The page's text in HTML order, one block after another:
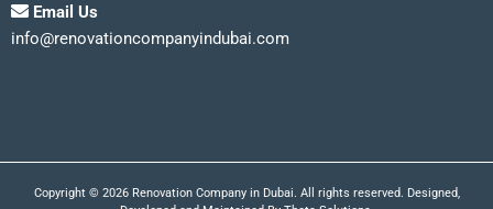
Email Us
info@renovationcompanyindubai.com
Copyright © 2026 Renovation Company in Dubai. All rights reserved. Designed,